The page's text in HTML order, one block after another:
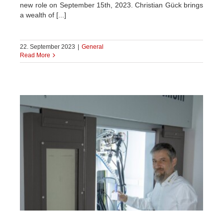
new role on September 15th, 2023. Christian Gück brings
a wealth of [...]
22. September 2023
General
Read More